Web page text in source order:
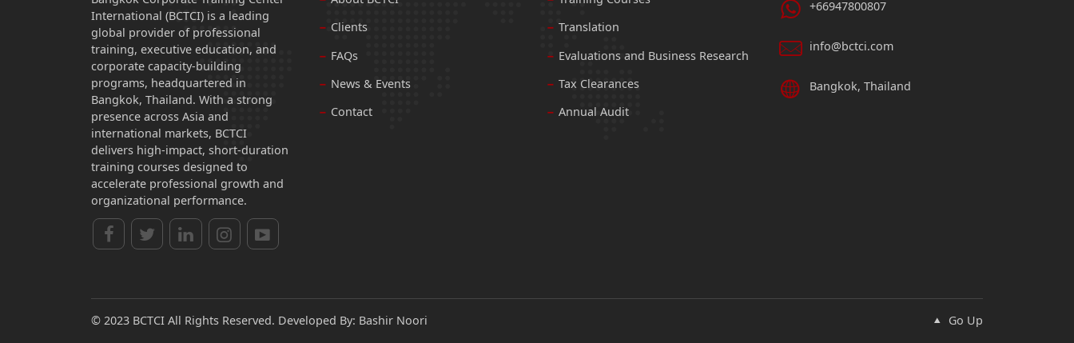
International (BCTCI) is a leading
global provider of professional
training, executive education, and
corporate capacity-building
programs, headquartered in
Bangkok, Thailand. With a strong
presence across Asia and
international markets, BCTCI
delivers high-impact, short-duration
training courses designed to
accelerate professional growth and
organizational performance.
Clients
FAQs
News & Events
Contact
Translation
Evaluations and Business Research
Tax Clearances
Annual Audit
+66947800807
info@bctci.com
Bangkok, Thailand
© 2023 BCTCI All Rights Reserved. Developed By: Bashir Noori Go Up